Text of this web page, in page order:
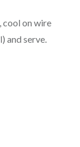
cool on wire
and serve.